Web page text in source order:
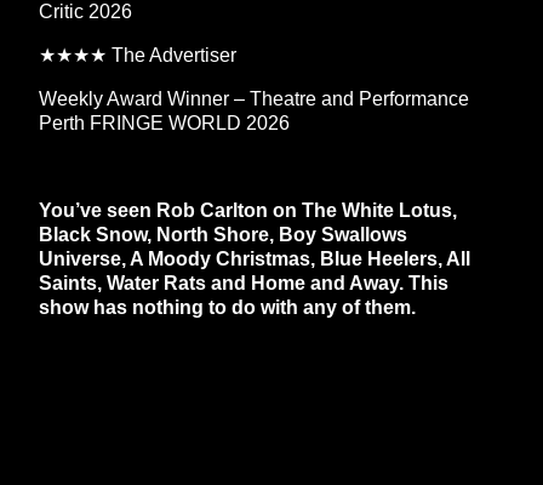
Critic 2026
★★★★ The Advertiser
Weekly Award Winner – Theatre and Performance
Perth FRINGE WORLD 2026
You’ve seen Rob Carlton on The White Lotus,
Black Snow, North Shore, Boy Swallows
Universe, A Moody Christmas, Blue Heelers, All
Saints, Water Rats and Home and Away. This
show has nothing to do with any of them.